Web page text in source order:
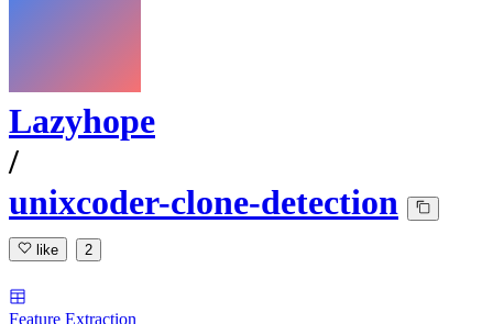
Lazyhope
/
unixcoder-clone-detection
like 2
Feature Extraction